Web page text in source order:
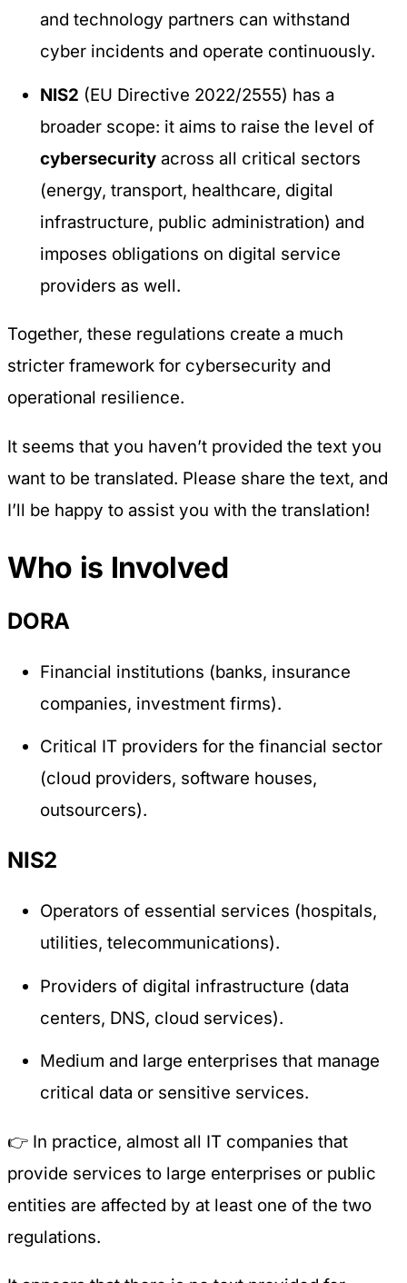
and technology partners can withstand
cyber incidents and operate continuously.
NIS2 (EU Directive 2022/2555) has a
broader scope: it aims to raise the level of
cybersecurity across all critical sectors
(energy, transport, healthcare, digital
infrastructure, public administration) and
imposes obligations on digital service
providers as well.
Together, these regulations create a much
stricter framework for cybersecurity and
operational resilience.
It seems that you haven’t provided the text you
want to be translated. Please share the text, and
I’ll be happy to assist you with the translation!
Who is Involved
DORA
Financial institutions (banks, insurance
companies, investment firms).
Critical IT providers for the financial sector
(cloud providers, software houses,
outsourcers).
NIS2
Operators of essential services (hospitals,
utilities, telecommunications).
Providers of digital infrastructure (data
centers, DNS, cloud services).
Medium and large enterprises that manage
critical data or sensitive services.
👉 In practice, almost all IT companies that
provide services to large enterprises or public
entities are affected by at least one of the two
regulations.